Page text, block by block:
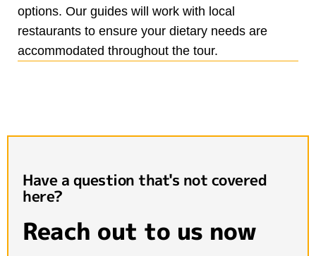
options. Our guides will work with local
restaurants to ensure your dietary needs are
accommodated throughout the tour.
Have a question that's not covered
here?
Reach out to us now